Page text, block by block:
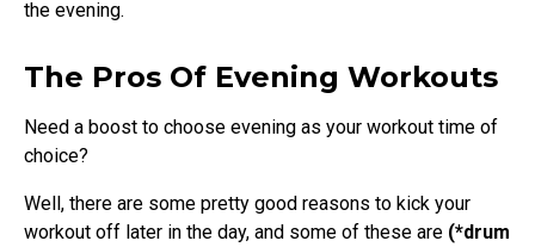
the evening.
The Pros Of Evening Workouts
Need a boost to choose evening as your workout time of
choice?
Well, there are some pretty good reasons to kick your
workout off later in the day, and some of these are (*drum